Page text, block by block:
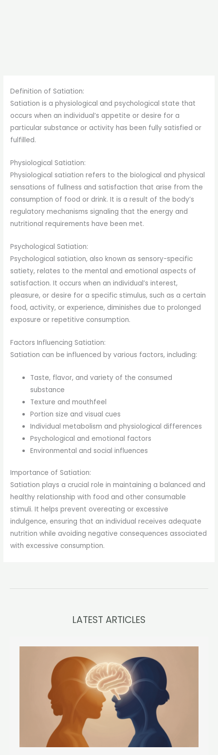
Definition of Satiation:
Satiation is a physiological and psychological state that
occurs when an individual’s appetite or desire for a
particular substance or activity has been fully satisfied or
fulfilled.
Physiological Satiation:
Physiological satiation refers to the biological and physical
sensations of fullness and satisfaction that arise from the
consumption of food or drink. It is a result of the body’s
regulatory mechanisms signaling that the energy and
nutritional requirements have been met.
Psychological Satiation:
Psychological satiation, also known as sensory-specific
satiety, relates to the mental and emotional aspects of
satisfaction. It occurs when an individual’s interest,
pleasure, or desire for a specific stimulus, such as a certain
food, activity, or experience, diminishes due to prolonged
exposure or repetitive consumption.
Factors Influencing Satiation:
Satiation can be influenced by various factors, including:
Taste, flavor, and variety of the consumed
substance
Texture and mouthfeel
Portion size and visual cues
Individual metabolism and physiological differences
Psychological and emotional factors
Environmental and social influences
Importance of Satiation:
Satiation plays a crucial role in maintaining a balanced and
healthy relationship with food and other consumable
stimuli. It helps prevent overeating or excessive
indulgence, ensuring that an individual receives adequate
nutrition while avoiding negative consequences associated
with excessive consumption.
LATEST ARTICLES